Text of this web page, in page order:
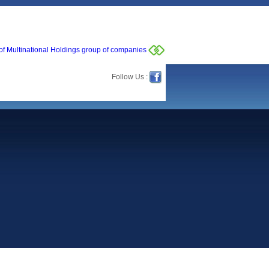
Multinational Holdings group of companies
Follow Us :